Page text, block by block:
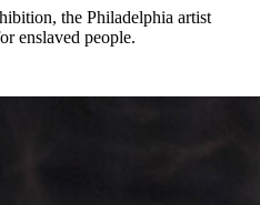
the Philadelphia artist
enslaved people.